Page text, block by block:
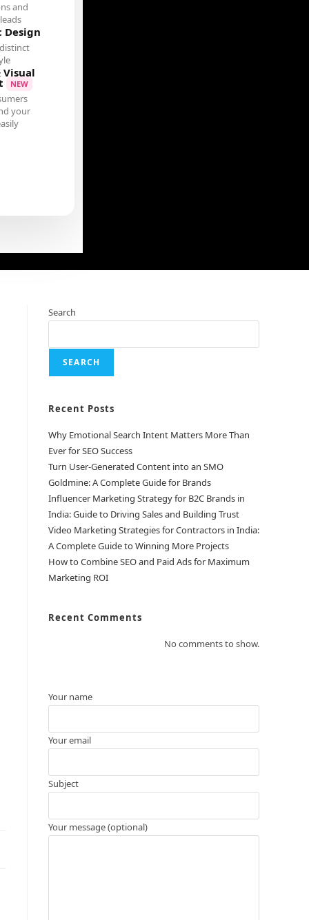
and
Design
Visual
NEW
your
Search
SEARCH
Recent Posts
Why Emotional Search Intent Matters More Than
Ever for SEO Success
Turn User-Generated Content into an SMO
Goldmine: A Complete Guide for Brands
Influencer Marketing Strategy for B2C Brands in
India: Guide to Driving Sales and Building Trust
Video Marketing Strategies for Contractors in India:
A Complete Guide to Winning More Projects
How to Combine SEO and Paid Ads for Maximum
Marketing ROI
Recent Comments
No comments to show.
Your name
Your email
Subject
Your message (optional)